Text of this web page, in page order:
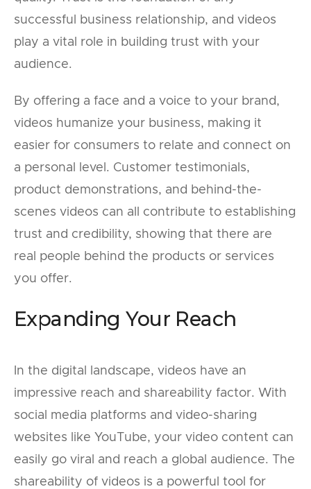
successful business relationship, and videos
play a vital role in building trust with your
audience.
By offering a face and a voice to your brand,
videos humanize your business, making it
easier for consumers to relate and connect on
a personal level. Customer testimonials,
product demonstrations, and behind-the-
scenes videos can all contribute to establishing
trust and credibility, showing that there are
real people behind the products or services
you offer.
Expanding Your Reach
In the digital landscape, videos have an
impressive reach and shareability factor. With
social media platforms and video-sharing
websites like YouTube, your video content can
easily go viral and reach a global audience. The
shareability of videos is a powerful tool for